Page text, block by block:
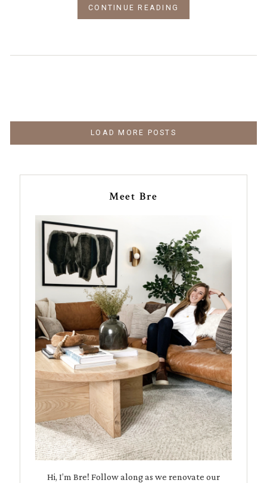
CONTINUE READING
LOAD MORE POSTS
Meet Bre
Hi, I’m Bre! Follow along as we renovate our